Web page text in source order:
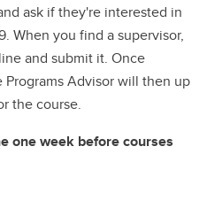
ask if they're interested in
When you find a supervisor,
and submit it. Once
Advisor will then up
the course.
one week before courses